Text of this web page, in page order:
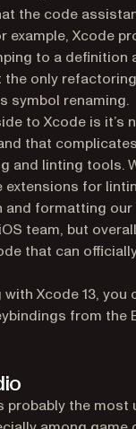
the code
example, Xcode
to a definition
the only
symbol renaming.
to Xcode is it’s
that
and linting tools.
extensions for
and formatting
team, but
that can
Xcode 13, you
in a new tab)
from the
the most